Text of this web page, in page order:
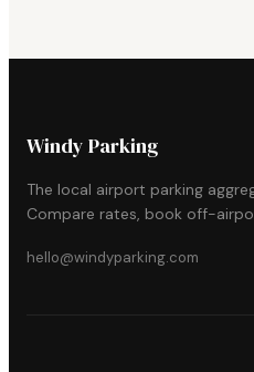
Windy Parking
The local airport parking
Compare rates, book off-
hello@windyparking.com